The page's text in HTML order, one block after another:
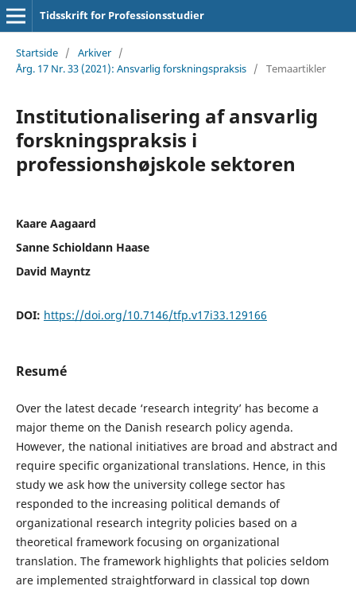
Tidsskrift for Professionsstudier
Startside / Arkiver /
Årg. 17 Nr. 33 (2021): Ansvarlig forskningspraksis / Temaartikler
Institutionalisering af ansvarlig
forskningspraksis i
professionshøjskole­ sektoren
Kaare Aagaard
Sanne Schioldann Haase
David Mayntz
DOI: https://doi.org/10.7146/tfp.v17i33.129166
Resumé
Over the latest decade ‘research integrity’ has become a
major theme on the Danish research policy agenda.
However, the national initiatives are broad and abstract and
require specific organizational translations. Hence, in this
study we ask how the university college sector has
responded to the increasing political demands of
organizational research integrity policies based on a
theoretical framework focusing on organizational
translation. The framework highlights that policies seldom
are implemented straightforward in classical top down